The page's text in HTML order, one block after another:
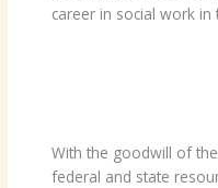
career in social work in
With the goodwill of
federal and state